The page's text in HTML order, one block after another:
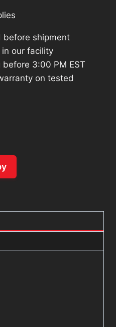
before shipment
our facility
3:00 PM EST
on tested